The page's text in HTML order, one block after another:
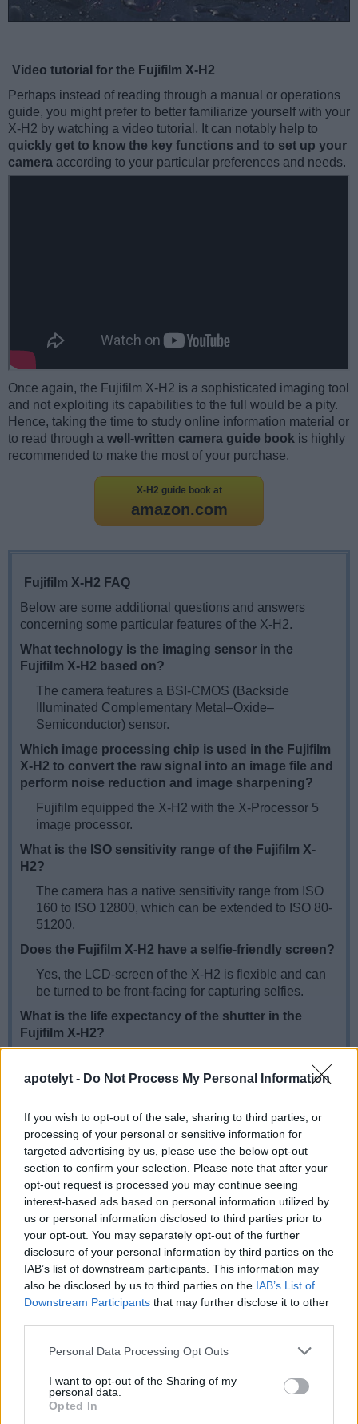
apotelyt - Do Not Process My Personal Information
If you wish to opt-out of the sale, sharing to third parties, or
processing of your personal or sensitive information for
targeted advertising by us, please use the below opt-out
section to confirm your selection. Please note that after your
opt-out request is processed you may continue seeing
interest-based ads based on personal information utilized by
us or personal information disclosed to third parties prior to
your opt-out. You may separately opt-out of the further
disclosure of your personal information by third parties on the
IAB’s list of downstream participants. This information may
also be disclosed by us to third parties on the IAB’s List of
Downstream Participants that may further disclose it to other
Please note that this website/app uses one or more Google
not limited to your visit or usage behaviour. You may click to
grant or deny consent to Google and its third-party tags to
use your data for below specified purposes in below Google
Personal Data Processing Opt Outs
I want to opt-out of the Sharing of my
personal data.
Opted In
Video tutorial for the Fujifilm X-H2
Perhaps instead of reading through a manual or operations
guide, you might prefer to better familiarize yourself with your
X-H2 by watching a video tutorial. It can notably help to
quickly get to know the key functions and to set up your
camera according to your particular preferences and needs.
Once again, the Fujifilm X-H2 is a sophisticated imaging tool
and not exploiting its capabilities to the full would be a pity.
Hence, taking the time to study online information material or
to read through a well-written camera guide book is highly
recommended to make the most of your purchase.
X-H2 guide book at
amazon.com
Fujifilm X-H2 FAQ
Below are some additional questions and answers
concerning some particular features of the X-H2.
What technology is the imaging sensor in the
Fujifilm X-H2 based on?
The camera features a BSI-CMOS (Backside
Illuminated Complementary Metal–Oxide–
Semiconductor) sensor.
Which image processing chip is used in the Fujifilm
X-H2 to convert the raw signal into an image file and
perform noise reduction and image sharpening?
Fujifilm equipped the X-H2 with the X-Processor 5
image processor.
What is the ISO sensitivity range of the Fujifilm X-
H2?
The camera has a native sensitivity range from ISO
160 to ISO 12800, which can be extended to ISO 80-
51200.
Does the Fujifilm X-H2 have a selfie-friendly screen?
Yes, the LCD-screen of the X-H2 is flexible and can
be turned to be front-facing for capturing selfies.
What is the life expectancy of the shutter in the
Fujifilm X-H2?
actuations for the X-H2. This number represents a
Anyway, in order to exhaust the expected shutter life
of the X-H2 over, say, three years, one would have to
take about 500 pictures each and every day.
How do I find the shutter count on my Fujifilm X-H2?
Fujifilm embeds the number of shutter actuations in
image metadata. You can check the number of shots
that your X-H2 has taken up to now by uploading a
recent image to the free onlineshutter count finder
app.
Is completely silent shooting possible with the
is indeed feasible to capture images without any
shutter noise.
Do I need to purchase an external camera trigger to